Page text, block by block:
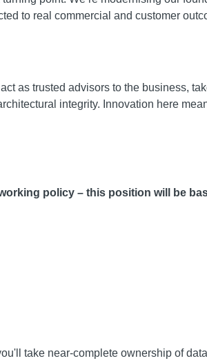
to real commercial and customer
as trusted advisors to the business,
integrity. Innovation here
policy – this position will be
take near-complete ownership of